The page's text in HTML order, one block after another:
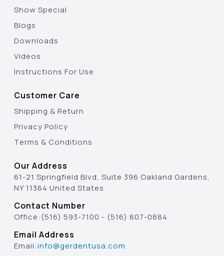
Show Special
Blogs
Downloads
Videos
Instructions For Use
Customer Care
Shipping & Return
Privacy Policy
Terms & Conditions
Our Address
61-21 Springfield Blvd, Suite 396 Oakland Gardens,
NY 11364 United States
Contact Number
Office:(516) 593-7100 - (516) 807-0884
Email Address
Email:info@gerdentusa.com